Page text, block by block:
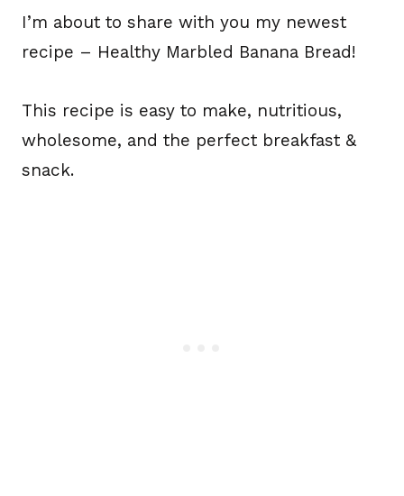
I’m about to share with you my newest
recipe – Healthy Marbled Banana Bread!
This recipe is easy to make, nutritious,
wholesome, and the perfect breakfast &
snack.